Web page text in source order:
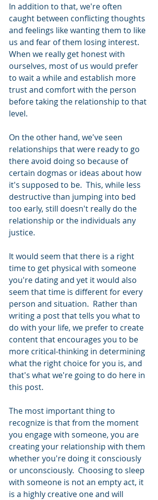
In addition to that, we're often
caught between conflicting thoughts
and feelings like wanting them to like
us and fear of them losing interest.
When we really get honest with
ourselves, most of us would prefer
to wait a while and establish more
trust and comfort with the person
before taking the relationship to that
level.
On the other hand, we've seen
relationships that were ready to go
there avoid doing so because of
certain dogmas or ideas about how
it's supposed to be.  This, while less
destructive than jumping into bed
too early, still doesn't really do the
relationship or the individuals any
justice.
It would seem that there is a right
time to get physical with someone
you're dating and yet it would also
seem that time is different for every
person and situation.  Rather than
writing a post that tells you what to
do with your life, we prefer to create
content that encourages you to be
more critical-thinking in determining
what the right choice for you is, and
that's what we're going to do here in
this post.
The most important thing to
recognize is that from the moment
you engage with someone, you are
creating your relationship with them
whether you're doing it consciously
or unconsciously.  Choosing to sleep
with someone is not an empty act, it
is a highly creative one and will